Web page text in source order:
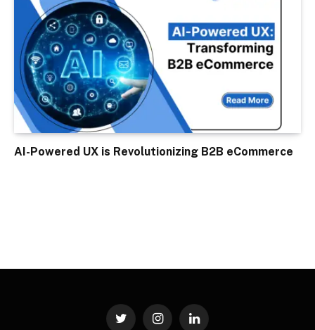
AI-Powered UX is Revolutionizing B2B eCommerce
Twitter InstagramLinkedIn